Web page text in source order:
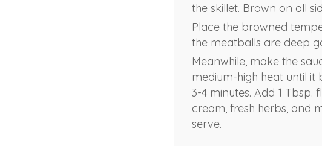
the skillet. Brown on all
Place the browned
the meatballs are deep
Meanwhile, make the
medium-high heat until it
3-4 minutes. Add 1
cream, fresh herbs, and
serve.